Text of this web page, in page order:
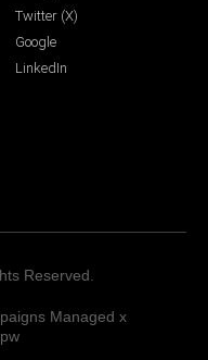
Twitter (X)
Google
LinkedIn
Reserved.
Managed x